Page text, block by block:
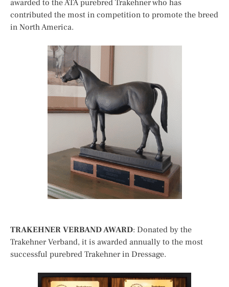
awarded to the ATA purebred Trakehner who has
contributed the most in competition to promote the breed
in North America.
TRAKEHNER VERBAND AWARD: Donated by the
Trakehner Verband, it is awarded annually to the most
successful purebred Trakehner in Dressage.